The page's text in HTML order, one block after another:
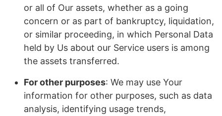
or all of Our assets, whether as a going
concern or as part of bankruptcy, liquidation,
or similar proceeding, in which Personal Data
held by Us about our Service users is among
the assets transferred.
For other purposes: We may use Your
information for other purposes, such as data
analysis, identifying usage trends,